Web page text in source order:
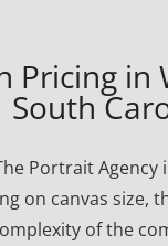
Pricing in
South
Portrait Agency
on canvas size,
of the